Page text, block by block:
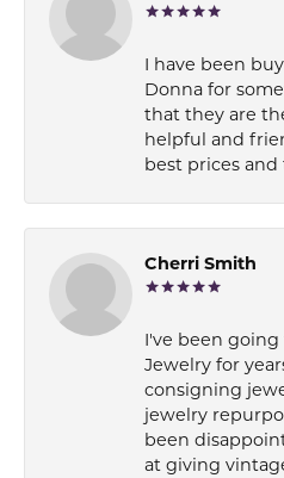
I have been
Donna for
that they are
helpful and
best prices
Cherri Smith
I've been
Jewelry for
consigning
jewelry
been
at giving